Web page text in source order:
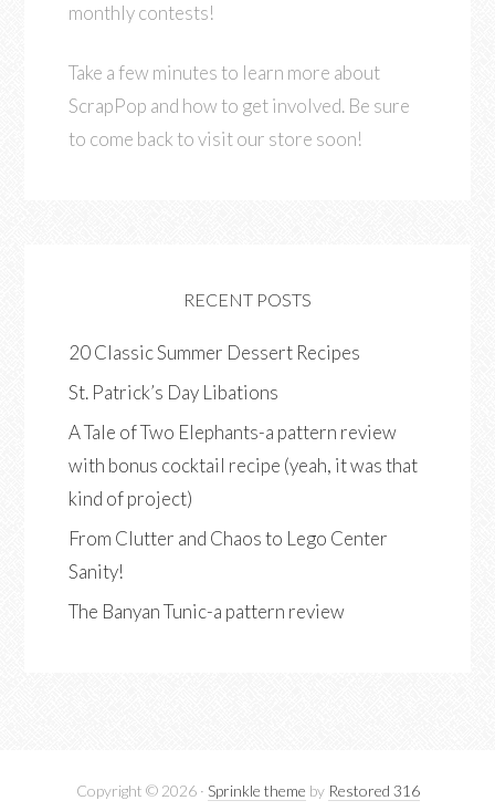
monthly contests!
Take a few minutes to learn more about
ScrapPop and how to get involved. Be sure
to come back to visit our store soon!
RECENT POSTS
20 Classic Summer Dessert Recipes
St. Patrick’s Day Libations
A Tale of Two Elephants-a pattern review
with bonus cocktail recipe (yeah, it was that
kind of project)
From Clutter and Chaos to Lego Center
Sanity!
The Banyan Tunic-a pattern review
Copyright © 2026 · Sprinkle theme by Restored 316